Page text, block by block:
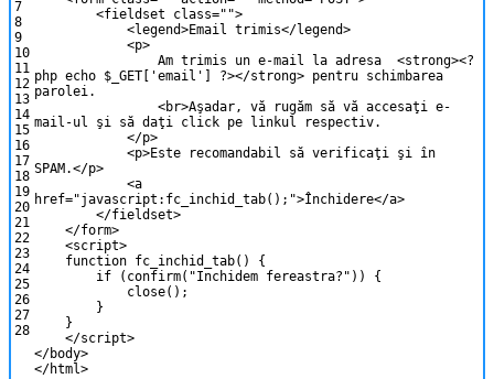
7
8
9
10
11
12
13
14
15
16
17
18
19
20
21
22
23
24
25
26
27
28
<fieldset class="">
<legend>Email trimis</legend>
<p>
Am trimis un e-mail la adresa <strong><?
php echo $_GET 'email' ?></strong> pentru schimbarea
parolei.
<br>Aşadar, vă rugăm să vă accesaţi e-
mail -ul şi să daţi click pe linkul respectiv.
</p>
<p>Este recomandabil să verificaţi şi în
SPAM .</p>
<a
href="javascript:fc_inchid_tab();">Închidere</a>
</fieldset>
</form>
<script>
function fc_inchid_tab( )
{
if
( confirm( "Inchidem fereastra?" ) )
{
close( ) ;
}
}
</script>
</body>
</html>